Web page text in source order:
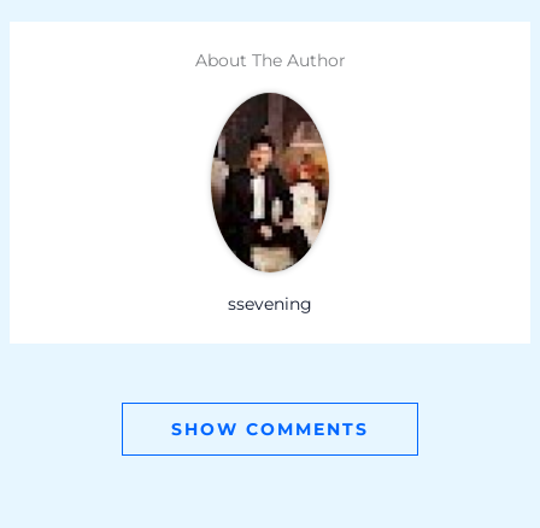
About The Author
ssevening
SHOW COMMENTS